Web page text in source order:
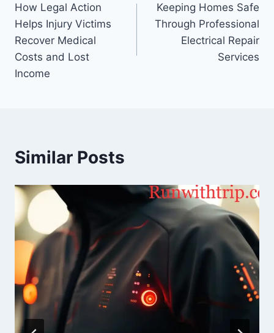
navigation
How Legal Action
Helps Injury Victims
Recover Medical
Costs and Lost
Income
Keeping Homes Safe
Through Professional
Electrical Repair
Services
Similar Posts